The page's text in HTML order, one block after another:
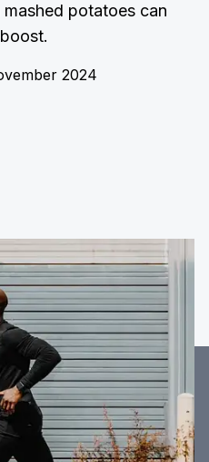
potatoes can
2024